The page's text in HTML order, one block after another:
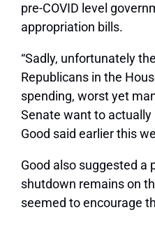
pre-COVID level
appropriation bills.
“Sadly, unfortunately
Republicans in the
spending, worst yet
Senate want to actually
Good said earlier this
Good also suggested a
shutdown remains on
seemed to encourage